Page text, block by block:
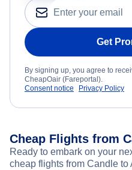
Get
By signing up, you agree to
CheapOair (Fareportal).
Consent notice
Privacy Policy
Cheap Flights from
Ready to embark on your
cheap flights from Candle